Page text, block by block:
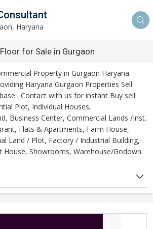
Haryana
for Sale in Gurgaon
Property in Gurgaon Haryana.
Haryana Gurgaon Properties Sell
. Contact with us for instant Buy sell
Plot, Individual Houses,
Business Center, Commercial Lands /Inst.
Flats & Apartments, Farm House,
Land / Plot, Factory / Industrial Building,
House, Showrooms, Warehouse/Godown.